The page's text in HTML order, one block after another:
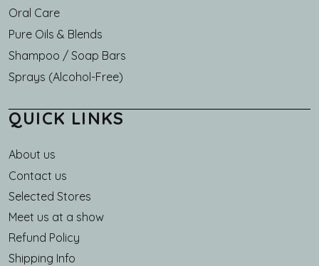
Oral Care
Pure Oils & Blends
Shampoo / Soap Bars
Sprays (Alcohol-Free)
QUICK LINKS
About us
Main navigation
Contact us
Selected Stores
Meet us at a show
Refund Policy
Shipping Info